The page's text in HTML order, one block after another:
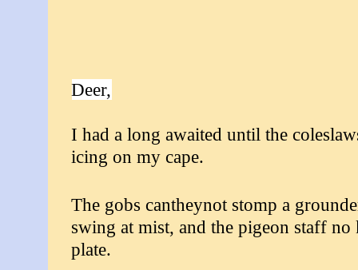
Deer,
I had a long awaited until the
icing on my cape.
The gobs cantheynot stomp a
swing at mist, and the pigeon staff
plate.